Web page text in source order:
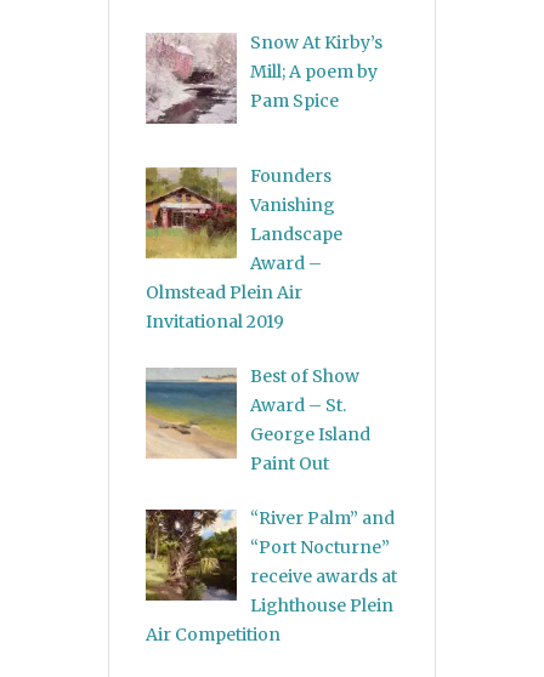
Snow At Kirby’s
Mill; A poem by
Pam Spice
Founders
Vanishing
Landscape
Award –
Olmstead Plein Air
Invitational 2019
Best of Show
Award – St.
George Island
Paint Out
“River Palm” and
“Port Nocturne”
receive awards at
Lighthouse Plein
Air Competition